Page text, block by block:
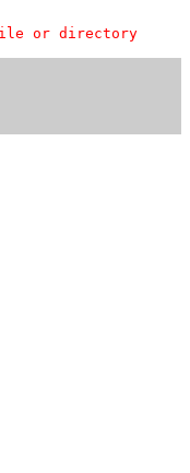
or directory